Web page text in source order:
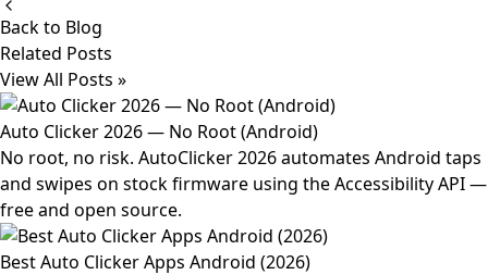
Back to Blog
Related Posts
View All Posts »
Auto Clicker 2026 — No Root (Android)
No root, no risk. AutoClicker 2026 automates Android taps
and swipes on stock firmware using the Accessibility API —
free and open source.
Best Auto Clicker Apps Android (2026)